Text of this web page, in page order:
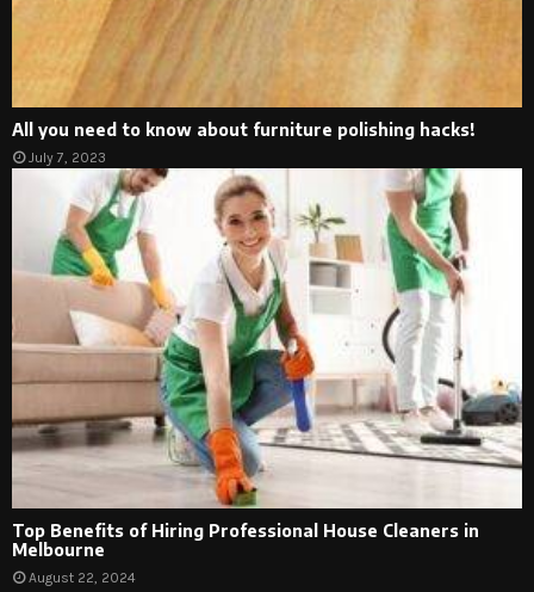
All you need to know about furniture polishing hacks!
July 7, 2023
Top Benefits of Hiring Professional House Cleaners in
Melbourne
August 22, 2024